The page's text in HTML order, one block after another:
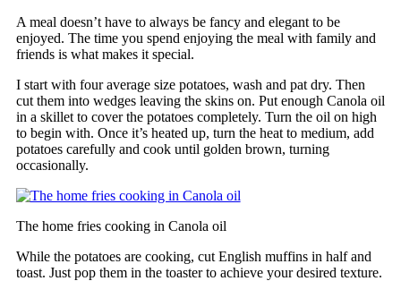
A meal doesn’t have to always be fancy and elegant to be
enjoyed. The time you spend enjoying the meal with family and
friends is what makes it special.
I start with four average size potatoes, wash and pat dry. Then
cut them into wedges leaving the skins on. Put enough Canola oil
in a skillet to cover the potatoes completely. Turn the oil on high
to begin with. Once it’s heated up, turn the heat to medium, add
potatoes carefully and cook until golden brown, turning
occasionally.
The home fries cooking in Canola oil
While the potatoes are cooking, cut English muffins in half and
toast. Just pop them in the toaster to achieve your desired texture.